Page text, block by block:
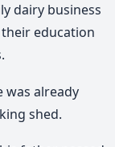
dairy business
education
was already
shed.